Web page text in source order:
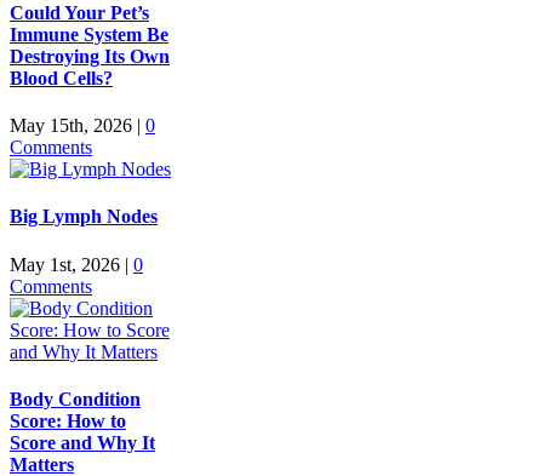
Could Your Pet’s
Immune System Be
Destroying Its Own
Blood Cells?
May 15th, 2026 | 0
Comments
Big Lymph Nodes
May 1st, 2026 | 0
Comments
Body Condition
Score: How to
Score and Why It
Matters